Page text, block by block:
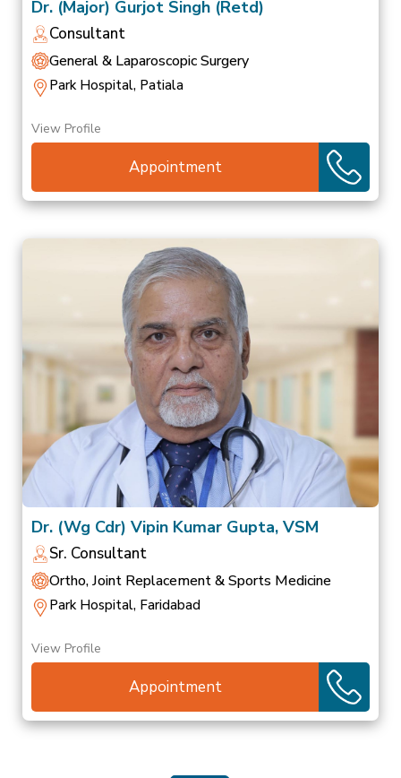
Dr. (Major) Gurjot Singh (Retd)
Consultant
General & Laparoscopic Surgery
Park Hospital, Patiala
View Profile
Appointment
Dr. (Wg Cdr) Vipin Kumar Gupta, VSM
Sr. Consultant
Ortho, Joint Replacement & Sports Medicine
Park Hospital, Faridabad
View Profile
Appointment